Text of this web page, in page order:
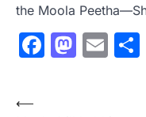
the Moola
Post
⟵